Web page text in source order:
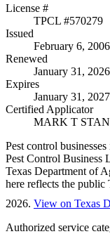
License #
TPCL #570279
Issued
February 6, 2006
Renewed
January 31, 2026
Expires
January 31, 2027
Certified Applicator
MARK T
Pest control
Pest Control Business
Texas Department of
here reflects the public
2026. View on Texas
Authorized service